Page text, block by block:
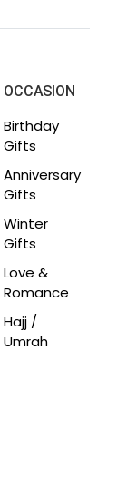
OCCASION
Birthday
Gifts
Anniversary
Gifts
Winter
Gifts
Love &
Romance
Hajj /
Umrah